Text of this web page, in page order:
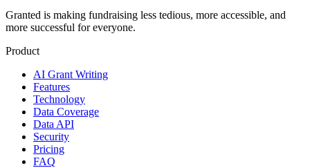
Granted is making fundraising less tedious, more accessible, and
more successful for everyone.
Product
AI Grant Writing
Features
Technology
Data Coverage
Data API
Security
Pricing
FAQ